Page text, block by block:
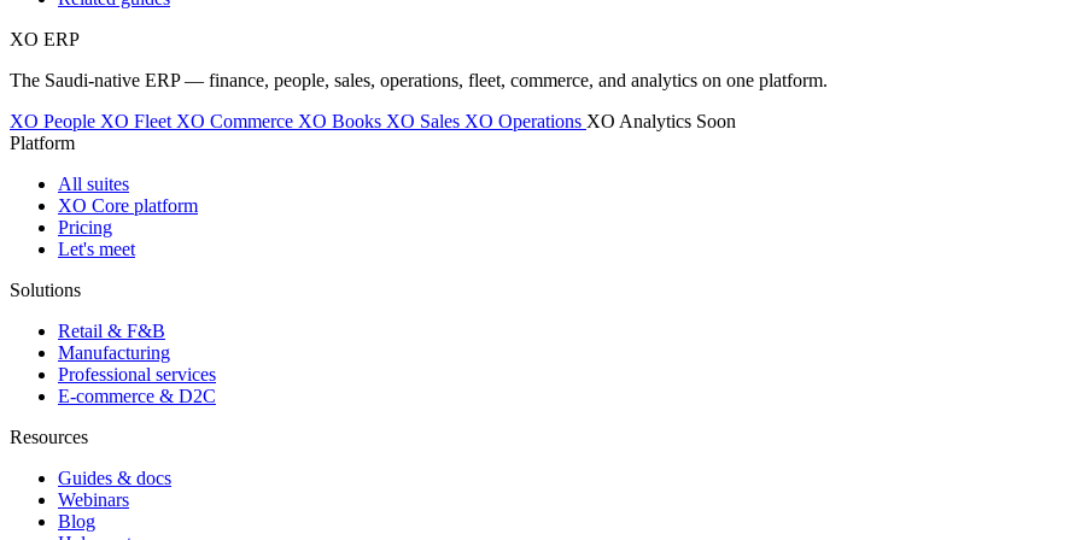
XO ERP
The Saudi-native ERP — finance, people, sales, operations, fleet, commerce, and analytics on one platform.
XO People XO Fleet XO Commerce XO Books XO Sales XO Operations XO Analytics Soon
Platform
All suites
XO Core platform
Pricing
Let's meet
Solutions
Retail & F&B
Manufacturing
Professional services
E-commerce & D2C
Resources
Guides & docs
Webinars
Blog